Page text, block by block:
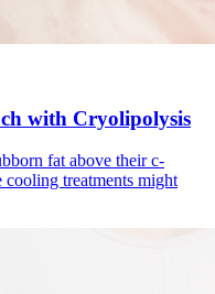
with Cryolipolysis
fat above their c-
treatments might